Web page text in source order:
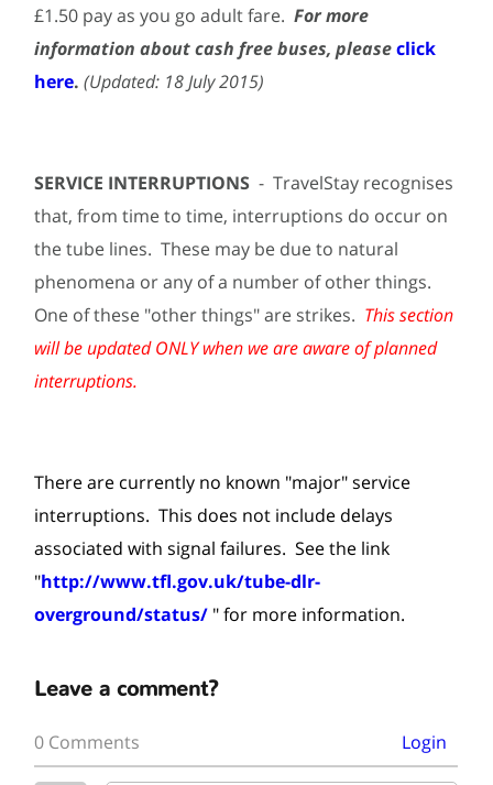
£1.50 pay as you go adult fare.For more
information about cash free buses, pleaseclick
here. (Updated: 18 July 2015)
SERVICE INTERRUPTIONS - TravelStay recognises
that, from time to time, interruptions do occur on
the tube lines. These may be due to natural
phenomena or any of a number of other things.
One of these "other things" are strikes. This section
will be updated ONLY when we are aware of planned
interruptions.
There are currently no known "major" service
interruptions. This does not include delays
associated with signal failures. See the link
"http://www.tfl.gov.uk/tube-dlr-
overground/status/ " for more information.
Leave a comment?
0 Comments Login